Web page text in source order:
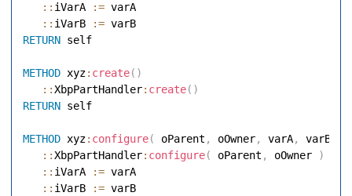
:: iVarA := varA
:: iVarB :=
RETURN self
METHOD xyz: create( )
::XbpPartHandler: create( )
RETURN self
METHOD xyz: configure( oParent , oOwner, varA, varB
::XbpPartHandler: configure( oParent , oOwner
)
:: iVarA := varA
:: iVarB :=